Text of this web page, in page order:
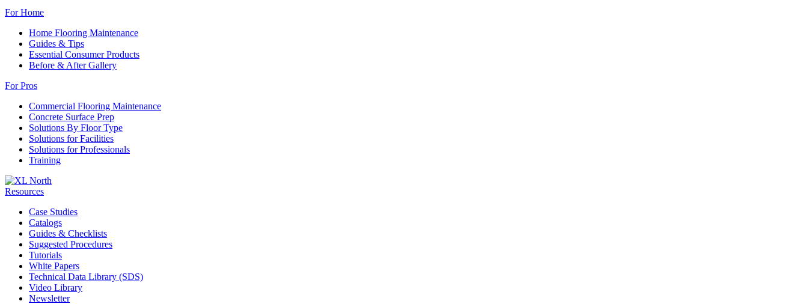
For Home
Home Flooring Maintenance
Guides & Tips
Essential Consumer Products
Before & After Gallery
For Pros
Commercial Flooring Maintenance
Concrete Surface Prep
Solutions By Floor Type
Solutions for Facilities
Solutions for Professionals
Training
Resources
Case Studies
Catalogs
Guides & Checklists
Suggested Procedures
Tutorials
White Papers
Technical Data Library (SDS)
Video Library
Newsletter